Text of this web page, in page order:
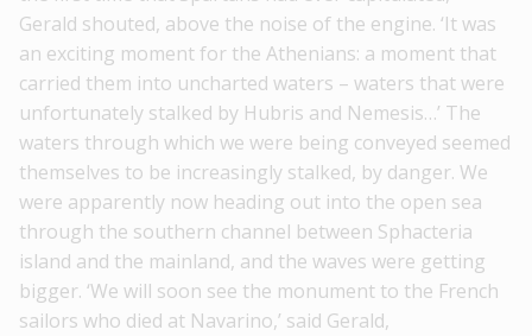
Gerald shouted, above the noise of the engine. ‘It was
an exciting moment for the Athenians: a moment that
carried them into uncharted waters – waters that were
unfortunately stalked by Hubris and Nemesis…’ The
waters through which we were being cοnveyed seemed
themselves to be increasingly stalked, by danger. We
were apparently now heading out into the open sea
through the southern channel between Sphacteria
island and the mainland, and the waves were getting
bigger. ‘We will soon see the monument to the French
sailors who died at Navarino,’ said Gerald,